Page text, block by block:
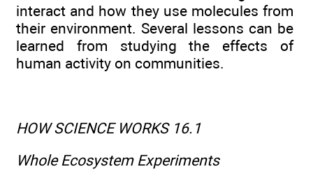
interact and how they use molecules from
their environment. Several lessons can be
learned from studying the effects of
human activity on communities.
HOW SCIENCE WORKS 16.1
Whole Ecosystem Experiments